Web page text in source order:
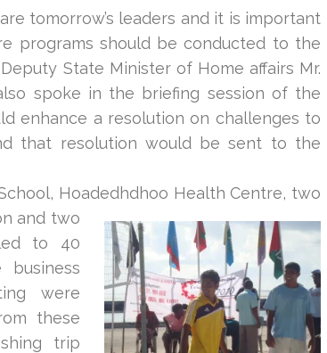
tomorrow’s leaders and it is important
programs should be conducted to the
uty State Minister of Home affairs Mr.
spoke in the briefing session of the
enhance a resolution on challenges to
that resolution would be sent to the
Hoadedhdhoo Health Centre, two
and two
to 40
business
were
these
trip